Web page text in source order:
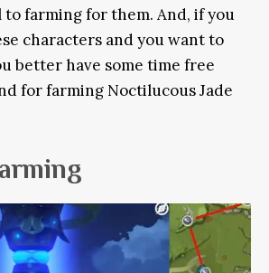
to farming for them. And, if you
characters and you want to
better have some time free
for farming Noctilucous Jade